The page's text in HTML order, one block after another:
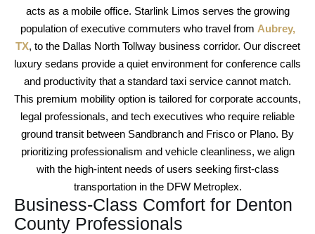
acts as a mobile office. Starlink Limos serves the growing
population ofexecutive commuters who travel from Aubrey,
TX, to the Dallas North Tollwaybusiness corridor. Our discreet
luxury sedans provide a quiet environment for conference calls
and productivity that a standard taxi service cannot match.
This premium mobility option is tailored for corporate accounts,
legal professionals, and tech executives who require reliable
ground transit between Sandbranch and Frisco or Plano. By
prioritizing professionalism and vehicle cleanliness, we align
with the high-intent needs of users seeking first-class
transportationin the DFW Metroplex.
Business-Class Comfort for Denton
County Professionals